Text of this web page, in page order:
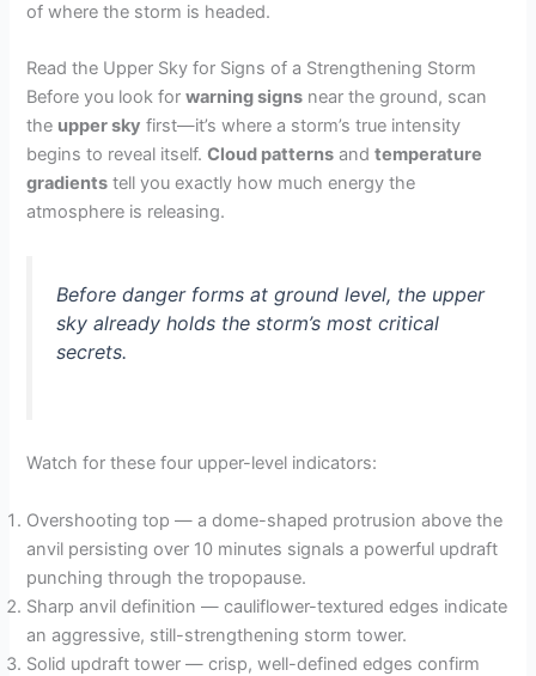
of where the storm is headed.
Read the Upper Sky for Signs of a Strengthening Storm
Before you look forwarning signs near the ground, scan
the upper sky first—it’s where a storm’s true intensity
begins to reveal itself.Cloud patterns andtemperature
gradients tell you exactly how much energy the
atmosphere is releasing.
Before danger forms at ground level, the upper
sky already holds the storm’s most critical
secrets.
Watch for these four upper-level indicators:
Overshooting top — a dome-shaped protrusion above the
anvil persisting over 10 minutes signals a powerful updraft
punching through the tropopause.
Sharp anvil definition — cauliflower-textured edges indicate
an aggressive, still-strengthening storm tower.
Solid updraft tower — crisp, well-defined edges confirm